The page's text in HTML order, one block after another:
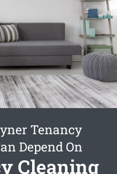
Tenancy
Depend On
Cleaning